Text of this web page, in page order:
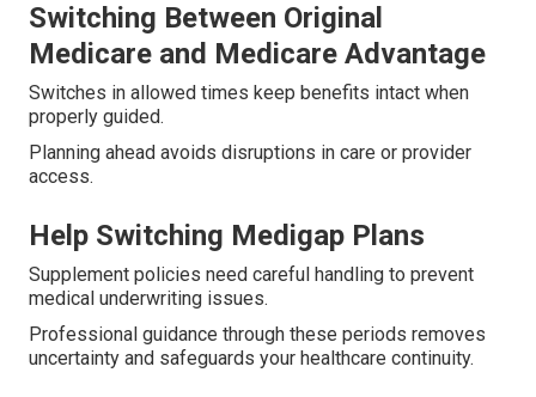
Switching Between Original
Medicare and Medicare Advantage
Switches in allowed times keep benefits intact when
properly guided.
Planning ahead avoids disruptions in care or provider
access.
Help Switching Medigap Plans
Supplement policies need careful handling to prevent
medical underwriting issues.
Professional guidance through these periods removes
uncertainty and safeguards your healthcare continuity.